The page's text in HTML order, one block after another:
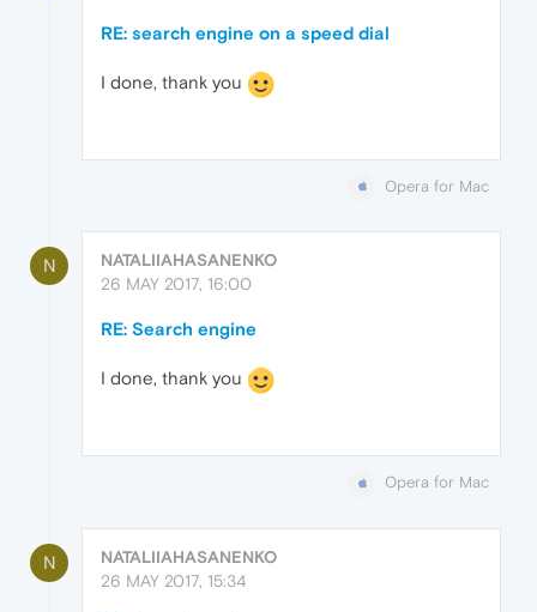
RE: search engine on a speed dial
I done, thank you
Opera for Mac
N
NATALIIAHASANENKO
26 MAY 2017, 16:00
RE: Search engine
I done, thank you
Opera for Mac
N
NATALIIAHASANENKO
26 MAY 2017, 15:34